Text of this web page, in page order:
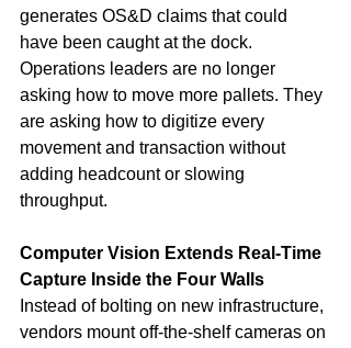
generates OS&D claims that could
have been caught at the dock.
Operations leaders are no longer
asking how to move more pallets. They
are asking how to digitize every
movement and transaction without
adding headcount or slowing
throughput.
Computer Vision Extends Real-Time
Capture Inside the Four Walls
Instead of bolting on new infrastructure,
vendors mount off-the-shelf cameras on